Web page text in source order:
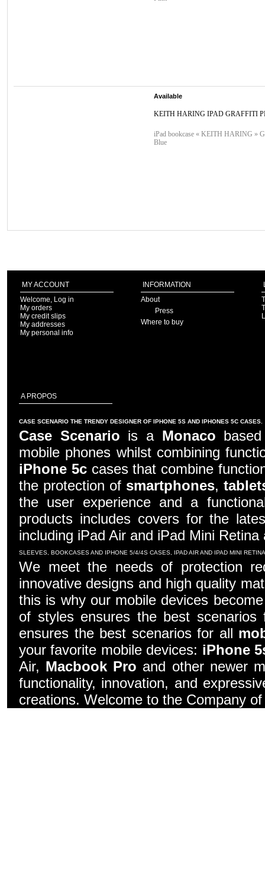
Available
KEITH HARING IPAD GRAFFITI
iPad bookcase « KEITH HARING »
Blue
MY ACCOUNT
Welcome, Log in
My orders
My credit slips
My addresses
My personal info
INFORMATION
About
Press
Where to buy
A PROPOS
CASE SCENARIO THE TRENDY DESIGNER OF IPHONE 5S AND IPHONES 5C CASES.
Case Scenario is a Monaco
mobile phones whilst combining
iPhone 5ccases that combine
the protection of smartphones,
the user experience and a
products includes covers for the
including iPad Air and iPad Mini
SLEEVES, BOOKCASES AND IPHONE 5/4/4S CASES, IPAD AIR AND IPAD MINI
We meet the needs of protection
innovative designs and high quality
this is why our mobile devices
of styles ensures the best
ensures the best scenarios for all
your favorite mobile devices: iPhone
Air, Macbook Pro and other newer
functionality, innovation, and
creations. Welcome to the Company